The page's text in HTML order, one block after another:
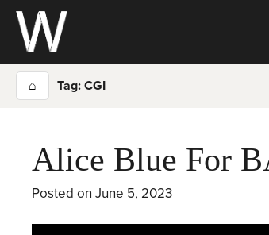
Skip
content
⌂ Tag: CGI
Alice Blue For
Posted on June 5, 2023